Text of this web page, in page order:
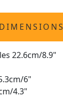
DIMENSIONS
22.6cm/8.9"
6"
4.3"